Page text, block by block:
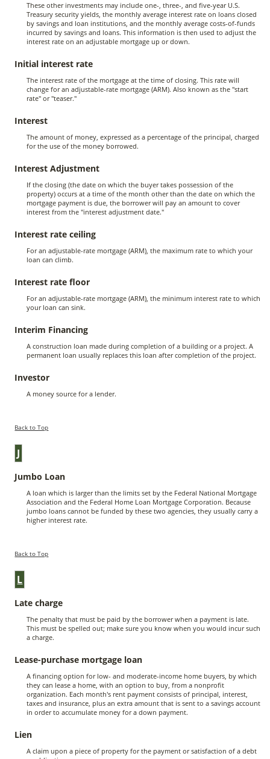
These other investments may include one-, three-, and five-year U.S.
Treasury security yields, the monthly average interest rate on loans closed
by savings and loan institutions, and the monthly average costs-of-funds
incurred by savings and loans. This information is then used to adjust the
interest rate on an adjustable mortgage up or down.
Initial interest rate
The interest rate of the mortgage at the time of closing. This rate will
change for an adjustable-rate mortgage (ARM). Also known as the "start
rate" or "teaser."
Interest
The amount of money, expressed as a percentage of the principal, charged
for the use of the money borrowed.
Interest Adjustment
If the closing (the date on which the buyer takes possession of the
property) occurs at a time of the month other than the date on which the
mortgage payment is due, the borrower will pay an amount to cover
interest from the "interest adjustment date."
Interest rate ceiling
For an adjustable-rate mortgage (ARM), the maximum rate to which your
loan can climb.
Interest rate floor
For an adjustable-rate mortgage (ARM), the minimum interest rate to which
your loan can sink.
Interim Financing
A construction loan made during completion of a building or a project. A
permanent loan usually replaces this loan after completion of the project.
Investor
A money source for a lender.
Back to Top
J
Jumbo Loan
A loan which is larger than the limits set by the Federal National Mortgage
Association and the Federal Home Loan Mortgage Corporation. Because
jumbo loans cannot be funded by these two agencies, they usually carry a
higher interest rate.
Back to Top
L
Late charge
The penalty that must be paid by the borrower when a payment is late.
This must be spelled out; make sure you know when you would incur such
a charge.
Lease-purchase mortgage loan
A financing option for low- and moderate-income home buyers, by which
they can lease a home, with an option to buy, from a nonprofit
organization. Each month's rent payment consists of principal, interest,
taxes and insurance, plus an extra amount that is sent to a savings account
in order to accumulate money for a down payment.
Lien
A claim upon a piece of property for the payment or satisfaction of a debt